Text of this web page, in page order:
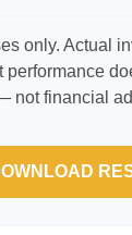
only. Actual
performance
not financial